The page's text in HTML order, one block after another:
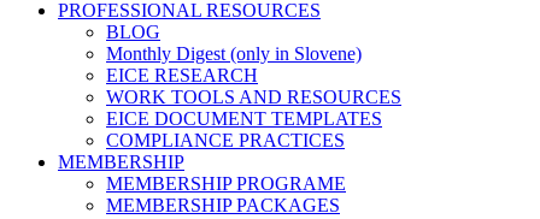
PROFESSIONAL RESOURCES
BLOG
Monthly Digest (only in Slovene)
EICE RESEARCH
WORK TOOLS AND RESOURCES
EICE DOCUMENT TEMPLATES
COMPLIANCE PRACTICES
MEMBERSHIP
MEMBERSHIP PROGRAME
MEMBERSHIP PACKAGES